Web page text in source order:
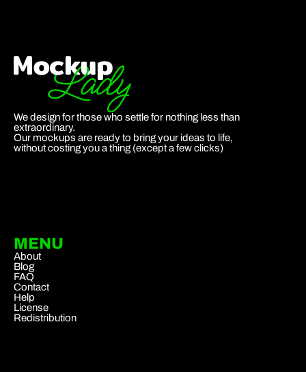
We design for those who settle for nothing less than
extraordinary.
Our mockups are ready to bring your ideas to life,
without costing you a thing (except a few clicks)
MENU
About
Blog
FAQ
Contact
Help
License
Redistribution